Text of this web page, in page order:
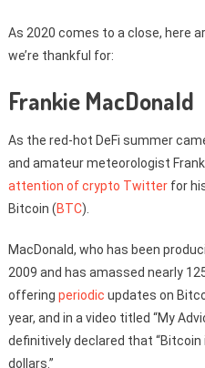
As 2020 comes to a close, here
we’re thankful for:
Frankie MacDonald
As the red-hot DeFi summer
and amateur meteorologist
attention of crypto Twitterfor
Bitcoin (BTC).
MacDonald, who has been
2009 and has amassed nearly
offering periodic updates on
year, and in a video titled “My
definitively declared that
dollars.”